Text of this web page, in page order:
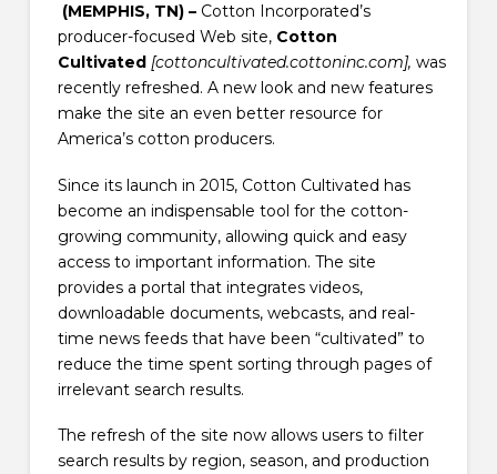
(MEMPHIS, TN) – Cotton Incorporated’s
producer-focused Web site, Cotton
Cultivated [cottoncultivated.cottoninc.com], was
recently refreshed. A new look and new features
make the site an even better resource for
America’s cotton producers.
Since its launch in 2015, Cotton Cultivated has
become an indispensable tool for the cotton-
growing community, allowing quick and easy
access to important information. The site
provides a portal that integrates videos,
downloadable documents, webcasts, and real-
time news feeds that have been “cultivated” to
reduce the time spent sorting through pages of
irrelevant search results.
The refresh of the site now allows users to filter
search results by region, season, and production